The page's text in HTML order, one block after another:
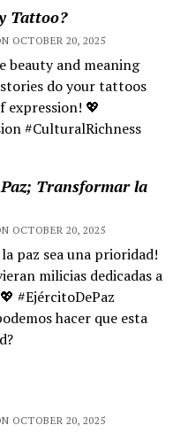
Tattoo?
OCTOBER 20, 2025
beauty and meaning
do your tattoos
💖
#CulturalRichness
Transformar la
OCTOBER 20, 2025
paz sea una prioridad!
milicias dedicadas a
#EjércitoDePaz
hacer que esta
OCTOBER 20, 2025